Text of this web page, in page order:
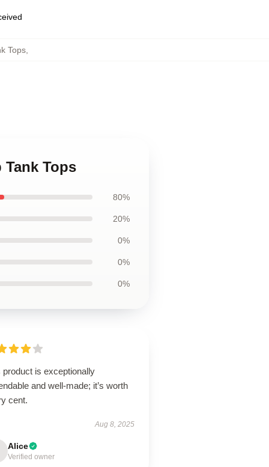
Tops,
Tops
80%
20%
0%
0%
0%
product is exceptionally
and well-made; it’s worth
cent.
Aug 8, 2025
Alice
Verified owner